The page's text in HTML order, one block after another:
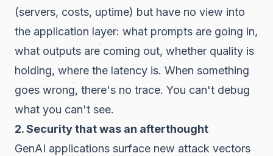
(servers, costs, uptime) but have no view into
the application layer: what prompts are going in,
what outputs are coming out, whether quality is
holding, where the latency is. When something
goes wrong, there's no trace. You can't debug
what you can't see.
2. Security that was an afterthought
GenAI applications surface new attack vectors